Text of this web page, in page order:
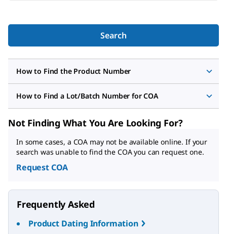
Search
How to Find the Product Number
How to Find a Lot/Batch Number for COA
Not Finding What You Are Looking For?
In some cases, a COA may not be available online. If your
search was unable to find the COA you can request one.
Request COA
Frequently Asked
Product Dating Information